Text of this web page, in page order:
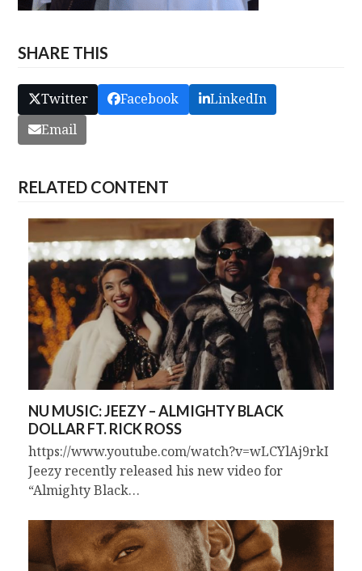
SHARE THIS
Twitter Facebook
LinkedIn
Email
RELATED CONTENT
NU MUSIC: JEEZY – ALMIGHTY BLACK
DOLLAR FT. RICK ROSS
https://www.youtube.com/watch?v=wLCYlAj9rkI
Jeezy recently released his new video for
“Almighty Black…